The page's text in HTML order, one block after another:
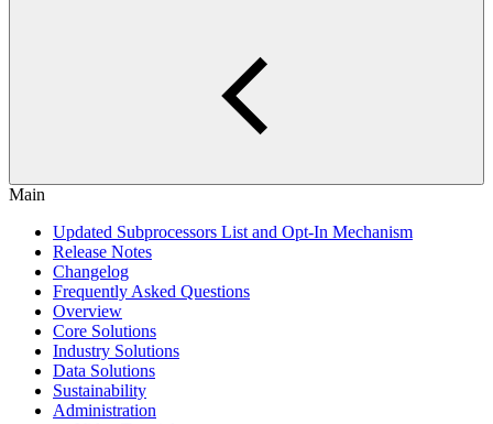
Main
Updated Subprocessors List and Opt-In Mechanism
Release Notes
Changelog
Frequently Asked Questions
Overview
Core Solutions
Industry Solutions
Data Solutions
Sustainability
Administration